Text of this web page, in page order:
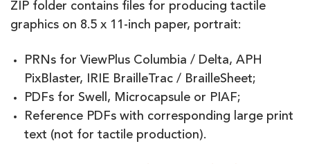
ZIP folder contains files for producing tactile
graphics on 8.5 x 11-inch paper, portrait:
PRNs for ViewPlus Columbia / Delta, APH
PixBlaster, IRIE BrailleTrac / BrailleSheet;
PDFs for Swell, Microcapsule or PIAF;
Reference PDFs with corresponding large print
text (not for tactile production).